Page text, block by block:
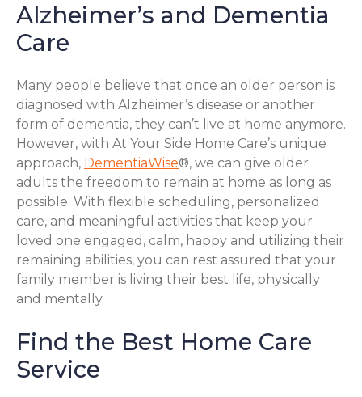
Alzheimer’s and Dementia
Care
Many people believe that once an older person is
diagnosed with Alzheimer’s disease or another
form of dementia, they can’t live at home anymore.
However, with At Your Side Home Care’s unique
approach, DementiaWise®, we can give older
adults the freedom to remain at home as long as
possible. With flexible scheduling, personalized
care, and meaningful activities that keep your
loved one engaged, calm, happy and utilizing their
remaining abilities, you can rest assured that your
family member is living their best life, physically
and mentally.
Find the Best Home Care
Service